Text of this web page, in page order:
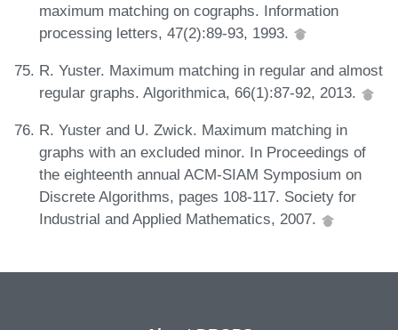
maximum matching on cographs. Information
processing letters, 47(2):89-93, 1993.
R. Yuster. Maximum matching in regular and almost
regular graphs. Algorithmica, 66(1):87-92, 2013.
R. Yuster and U. Zwick. Maximum matching in
graphs with an excluded minor. In Proceedings of
the eighteenth annual ACM-SIAM Symposium on
Discrete Algorithms, pages 108-117. Society for
Industrial and Applied Mathematics, 2007.